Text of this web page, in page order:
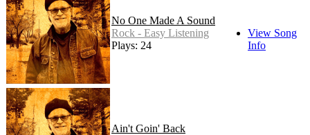
No One Made A Sound
Rock - Easy Listening
Plays: 24
View Song
Info
Ain't Goin' Back